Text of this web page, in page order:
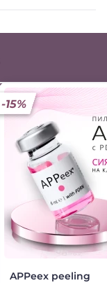
APPeex peeling
-15%